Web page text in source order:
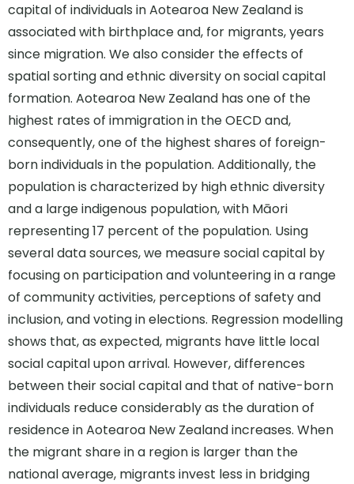
capital of individuals in Aotearoa New Zealand is
associated with birthplace and, for migrants, years
since migration. We also consider the effects of
spatial sorting and ethnic diversity on social capital
formation. Aotearoa New Zealand has one of the
highest rates of immigration in the OECD and,
consequently, one of the highest shares of foreign-
born individuals in the population. Additionally, the
population is characterized by high ethnic diversity
and a large indigenous population, with Māori
representing 17 percent of the population. Using
several data sources, we measure social capital by
focusing on participation and volunteering in a range
of community activities, perceptions of safety and
inclusion, and voting in elections. Regression modelling
shows that, as expected, migrants have little local
social capital upon arrival. However, differences
between their social capital and that of native-born
individuals reduce considerably as the duration of
residence in Aotearoa New Zealand increases. When
the migrant share in a region is larger than the
national average, migrants invest less in bridging